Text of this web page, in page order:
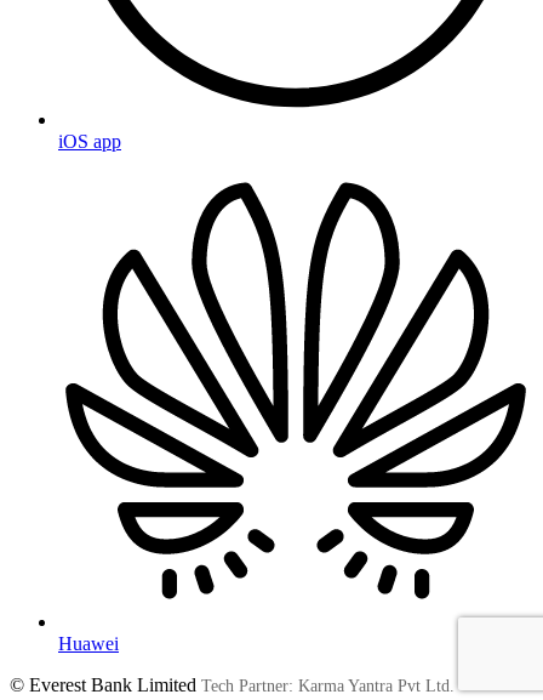
iOS app
Huawei
© Everest Bank Limited Tech Partner: Karma Yantra Pvt Ltd.